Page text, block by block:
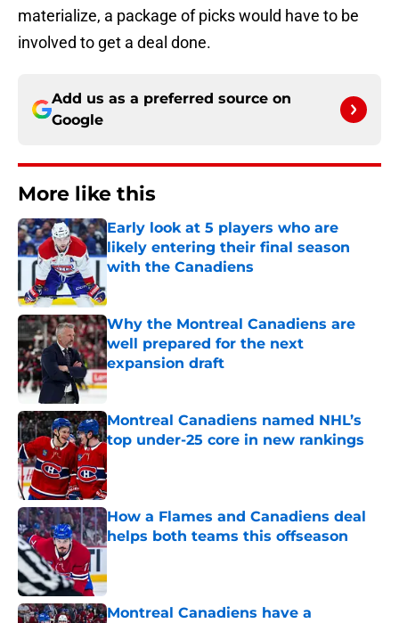
materialize, a package of picks would have to be
involved to get a deal done.
Add us as a preferred source on
Google
More like this
Early look at 5 players who are
likely entering their final season
with the Canadiens
Why the Montreal Canadiens are
well prepared for the next
expansion draft
Published by on Invalid Date
Montreal Canadiens named NHL’s
top under-25 core in new rankings
Published by on Invalid Date
How a Flames and Canadiens deal
helps both teams this offseason
Montreal Canadiens have a